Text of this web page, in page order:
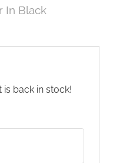
In Black
back in stock!